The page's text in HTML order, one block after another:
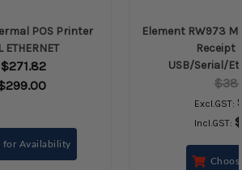
POS Printer
ETHERNET
$271.82
for Availability
Element RW973
Receipt
USB/Serial/
Excl.GST:
Incl.GST: